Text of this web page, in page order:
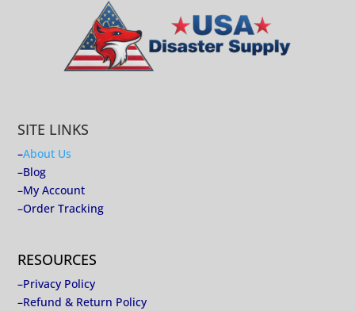
SITE LINKS
–About Us
–Blog
–My Account
–Order Tracking
RESOURCES
–Privacy Policy
–Refund & Return Policy